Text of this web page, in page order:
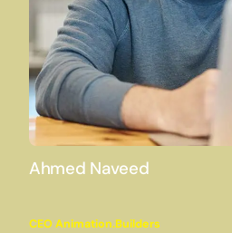
Ahmed Naveed
CEO Animation.Builders